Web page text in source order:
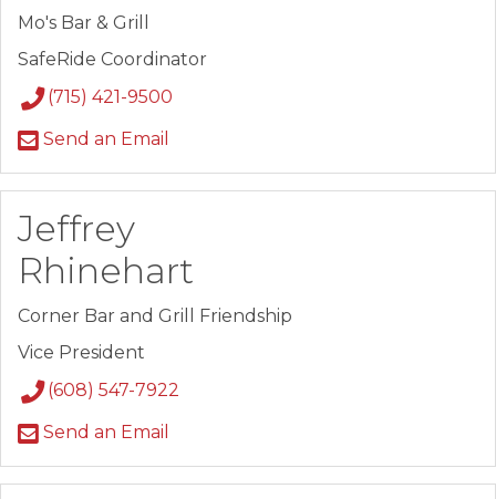
Mo's Bar & Grill
SafeRide Coordinator
(715) 421-9500
Send an Email
Jeffrey
Rhinehart
Corner Bar and Grill Friendship
Vice President
(608) 547-7922
Send an Email